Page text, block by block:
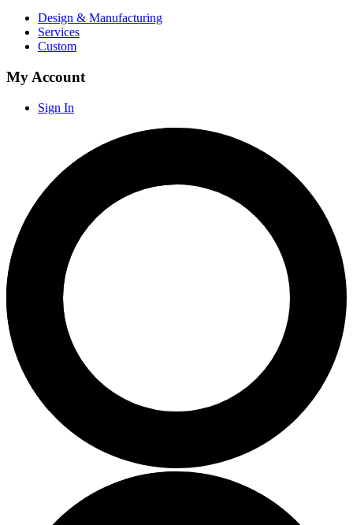
Design & Manufacturing
Services
Custom
My Account
Sign In